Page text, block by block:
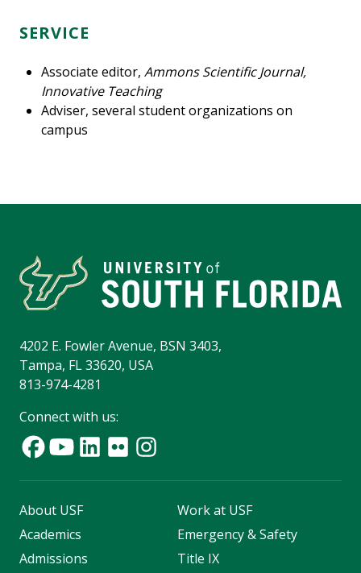
SERVICE
Associate editor,Ammons Scientific Journal,
Innovative Teaching
Adviser, several student organizations on
campus
4202 E. Fowler Avenue, BSN 3403,
Tampa, FL 33620, USA
813-974-4281
Connect with us:
About USF
Academics
Admissions
Work at USF
Emergency & Safety
Title IX